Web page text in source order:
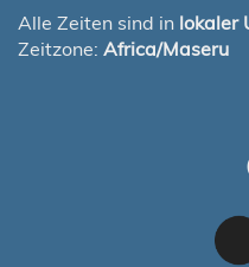
Alle Zeiten sind in lokaler
Zeitzone: Africa/Maseru